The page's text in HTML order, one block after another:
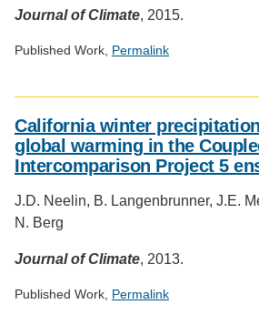
Journal of Climate, 2015.
Published Work, Permalink
media
impact
badge
provided
Altmetric
California winter
global warming in the
Intercomparison Project 5
J.D. Neelin, B. Langenbrunner, J.E.
N. Berg
Journal of Climate, 2013.
Published Work, Permalink